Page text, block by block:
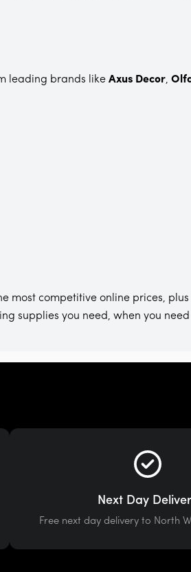
leading brands likeAxus Decor,
most competitive online prices,
supplies you need, when you
Next Day
Free next day delivery to North